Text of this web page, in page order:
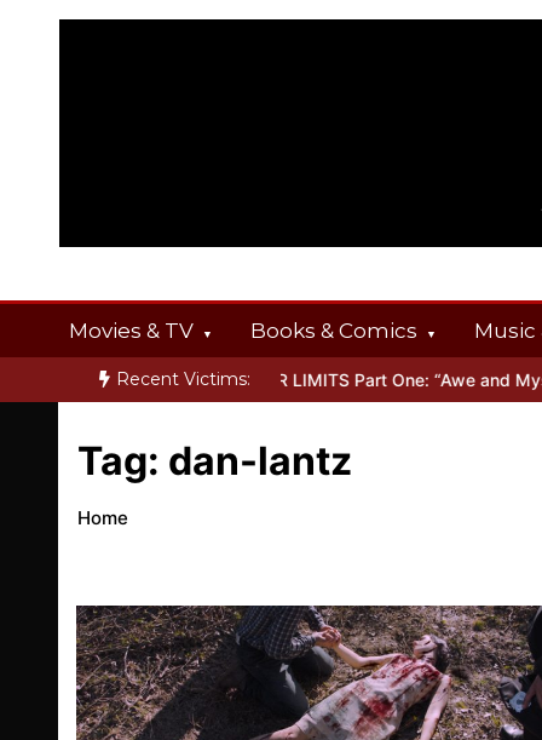
Movies & TV Books & Comics Music
Recent Victims:
Inside THE OUTER LIMITS Part One: “Awe and
Tag: dan-lantz
Home